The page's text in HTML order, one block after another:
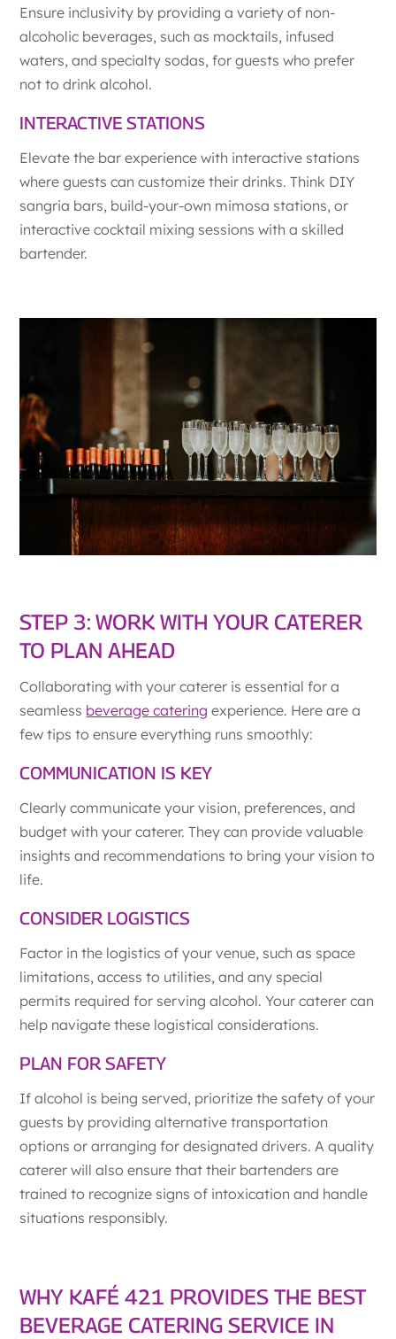
Ensure inclusivity by providing a variety of non-
alcoholic beverages, such as mocktails, infused
waters, and specialty sodas, for guests who prefer
not to drink alcohol.
INTERACTIVE STATIONS
Elevate the bar experience with interactive stations
where guests can customize their drinks. Think DIY
sangria bars, build-your-own mimosa stations, or
interactive cocktail mixing sessions with a skilled
bartender.
STEP 3: WORK WITH YOUR CATERER
TO PLAN AHEAD
Collaborating with your caterer is essential for a
seamless beverage catering experience. Here are a
few tips to ensure everything runs smoothly:
COMMUNICATION IS KEY
Clearly communicate your vision, preferences, and
budget with your caterer. They can provide valuable
insights and recommendations to bring your vision to
life.
CONSIDER LOGISTICS
Factor in the logistics of your venue, such as space
limitations, access to utilities, and any special
permits required for serving alcohol. Your caterer can
help navigate these logistical considerations.
PLAN FOR SAFETY
If alcohol is being served, prioritize the safety of your
guests by providing alternative transportation
options or arranging for designated drivers. A quality
caterer will also ensure that their bartenders are
trained to recognize signs of intoxication and handle
situations responsibly.
WHY KAFÉ 421 PROVIDES THE BEST
BEVERAGE CATERING SERVICE IN